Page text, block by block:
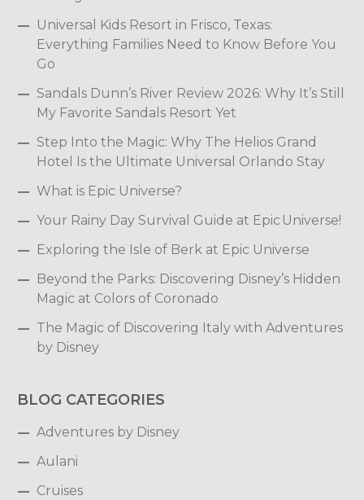
Universal Kids Resort in Frisco, Texas:
Everything Families Need to Know Before You
Go
Sandals Dunn’s River Review 2026: Why It’s Still
My Favorite Sandals Resort Yet
Step Into the Magic: Why The Helios Grand
Hotel Is the Ultimate Universal Orlando Stay
What is Epic Universe?
Your Rainy Day Survival Guide at Epic Universe!
Exploring the Isle of Berk at Epic Universe
Beyond the Parks: Discovering Disney’s Hidden
Magic at Colors of Coronado
The Magic of Discovering Italy with Adventures
by Disney
BLOG CATEGORIES
Adventures by Disney
Aulani
Cruises